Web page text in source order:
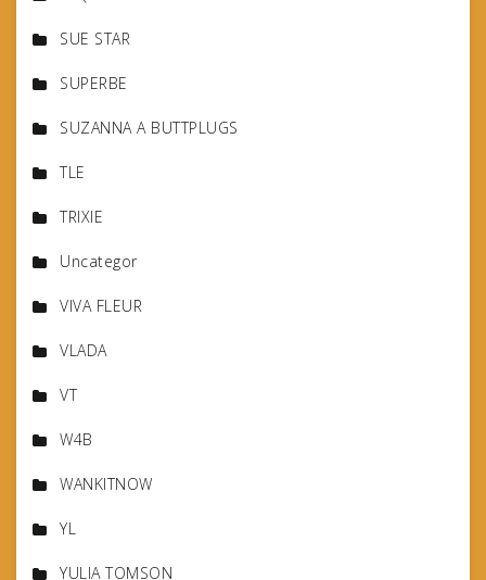
SUE STAR
SUPERBE
SUZANNA A BUTTPLUGS
TLE
TRIXIE
Uncategor
VIVA FLEUR
VLADA
VT
W4B
WANKITNOW
YL
YULIA TOMSON